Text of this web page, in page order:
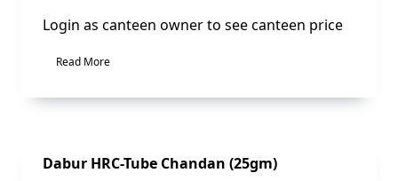
Login as canteen owner to see canteen price
Read More
Sale!
Dabur HRC-Tube Chandan (25gm)